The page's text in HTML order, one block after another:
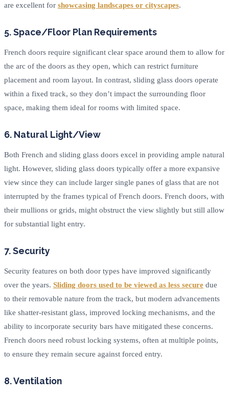
are excellent for showcasing landscapes or cityscapes.
5. Space/Floor Plan Requirements
French doors require significant clear space around them to allow for
the arc of the doors as they open, which can restrict furniture
placement and room layout. In contrast, sliding glass doors operate
within a fixed track, so they don’t impact the surrounding floor
space, making them ideal for rooms with limited space.
6. Natural Light/View
Both French and sliding glass doors excel in providing ample natural
light. However, sliding glass doors typically offer a more expansive
view since they can include larger single panes of glass that are not
interrupted by the frames typical of French doors. French doors, with
their mullions or grids, might obstruct the view slightly but still allow
for substantial light entry.
7. Security
Security features on both door types have improved significantly
over the years. Sliding doors used to be viewed as less secure due
to their removable nature from the track, but modern advancements
like shatter-resistant glass, improved locking mechanisms, and the
ability to incorporate security bars have mitigated these concerns.
French doors need robust locking systems, often at multiple points,
to ensure they remain secure against forced entry.
8. Ventilation